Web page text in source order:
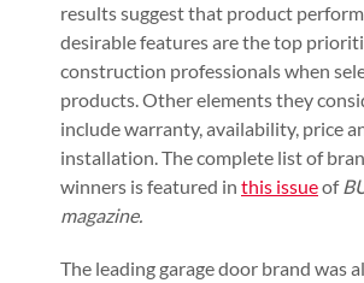
results suggest that product
desirable features are the top
construction professionals when
products. Other elements they
include warranty, availability, price
installation. The complete list of
winners is featured in this issueof
magazine.
The leading garage door brand was